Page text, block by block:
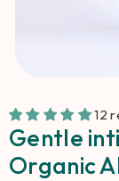
12
Gentle
Organic